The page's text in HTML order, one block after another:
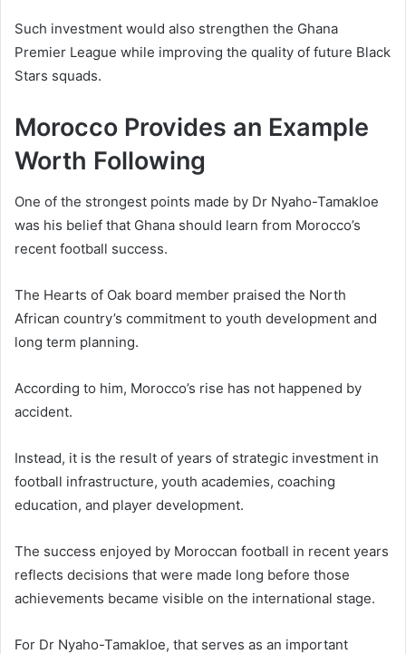
Such investment would also strengthen the Ghana
Premier League while improving the quality of future Black
Stars squads.
Morocco Provides an Example
Worth Following
One of the strongest points made by Dr Nyaho-Tamakloe
was his belief that Ghana should learn from Morocco’s
recent football success.
The Hearts of Oak board member praised the North
African country’s commitment to youth development and
long term planning.
According to him, Morocco’s rise has not happened by
accident.
Instead, it is the result of years of strategic investment in
football infrastructure, youth academies, coaching
education, and player development.
The success enjoyed by Moroccan football in recent years
reflects decisions that were made long before those
achievements became visible on the international stage.
For Dr Nyaho-Tamakloe, that serves as an important